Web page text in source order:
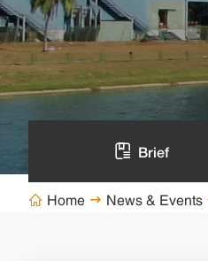
 Home  News & Events
Brief